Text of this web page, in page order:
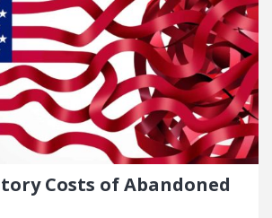
Costs of Abandoned